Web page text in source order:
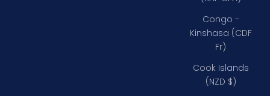
Congo -
Kinshasa (CDF
Fr)
Cook Islands
(NZD $)